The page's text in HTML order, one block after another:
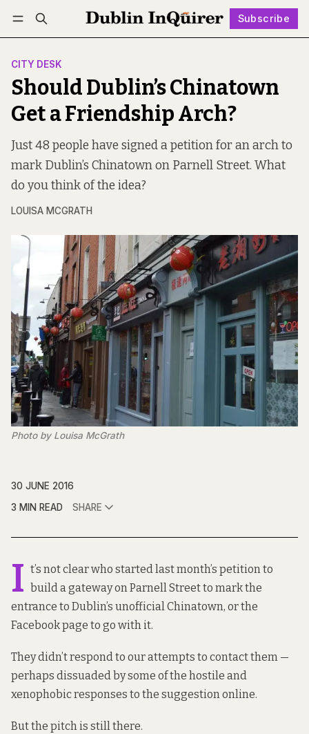
Subscribe
Log in Subscribe Follow
CITY DESK
Should Dublin’s Chinatown
Get a Friendship Arch?
Just 48 people have signed a petition for an arch to
mark Dublin’s Chinatown on Parnell Street. What
do you think of the idea?
LOUISA MCGRATH
Photo by Louisa McGrath
30 JUNE 2016
3 MIN READ
SHARE
I t’s not clear who started last month’s petition to
build a gateway on Parnell Street to mark the
entrance to Dublin’s unofficial Chinatown, or the
Facebookpage to go with it.
They didn’t respond to our attempts to contact them —
perhaps dissuaded by some of the hostile and
xenophobic responses to the suggestion online.
But the pitch is still there.